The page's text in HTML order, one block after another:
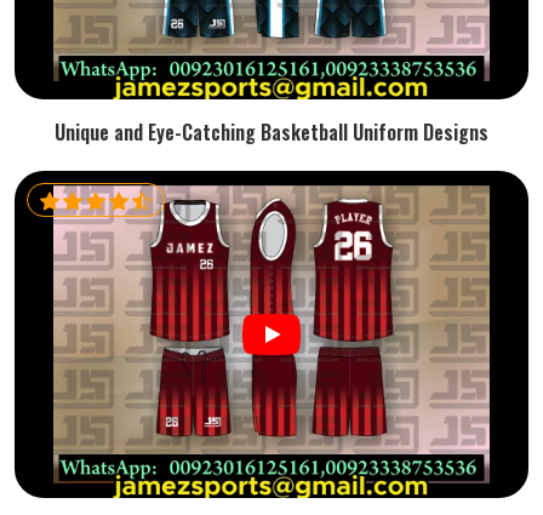
Unique and Eye-Catching Basketball Uniform Designs